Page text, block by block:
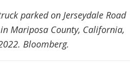
parked on Jerseydale Road
Mariposa County, California,
Bloomberg.